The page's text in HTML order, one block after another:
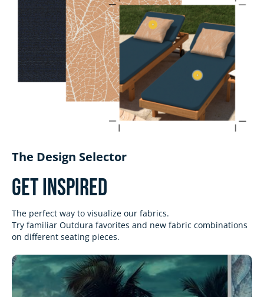
The Design Selector
Get Inspired
The perfect way to visualize our fabrics.
Try familiar Outdura favorites and new fabric combinations
on different seating pieces.